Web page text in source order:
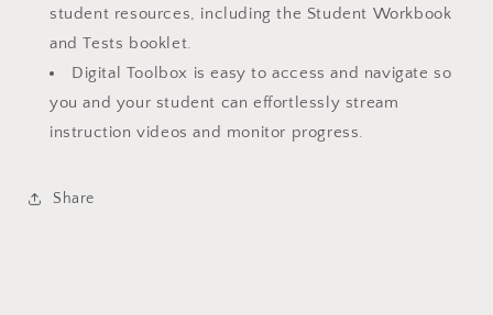
student resources, including the Student Workbook
and Tests booklet.
Digital Toolbox is easy to access and navigate so
you and your student can effortlessly stream
instruction videos and monitor progress.
Share